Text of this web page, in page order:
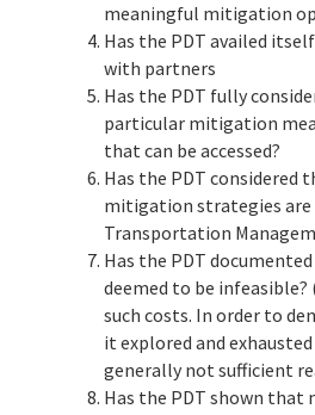
meaningful mitigation
Has the PDT availed
with partners
Has the PDT fully
particular mitigation
that can be accessed?
Has the PDT
mitigation strategies are
Transportation
Has the PDT
deemed to be
such costs. In order to
it explored and
generally not sufficient
Has the PDT shown